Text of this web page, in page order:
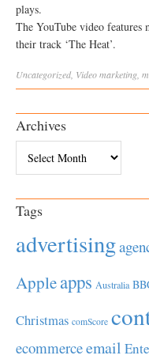
plays.
The YouTube video
their track ‘The Heat’.
Uncategorized Videomarketing
Archives
Tags
advertising
Appleapps Australia
Christmas comScore
ecommerceemail